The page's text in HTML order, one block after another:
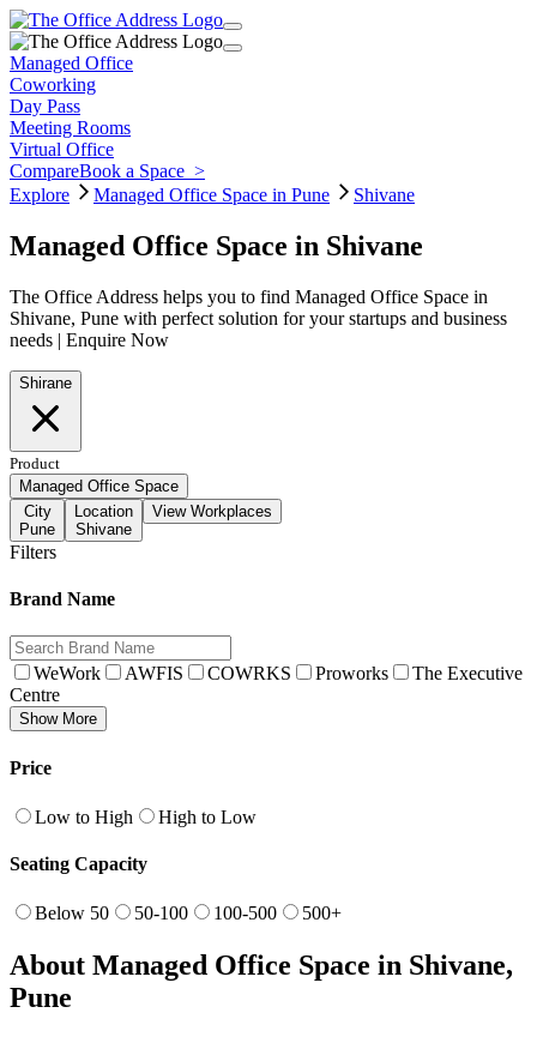
Managed Office
Coworking
Day Pass
Meeting Rooms
Virtual Office
CompareBook a Space >
Explore
Managed Office Space in Pune Shivane
Managed Office Space in Shivane
The Office Address helps you to find Managed Office Space in
Shivane, Pune with perfect solution for your startups and business
needs | Enquire Now
Shirane
Product
Managed Office Space
City
Pune
Location
Shivane
View Workplaces
Filters
Brand Name
WeWork AWFIS COWRKS Proworks
The Executive
Centre
Show More
Price
Low to High High to Low
Seating Capacity
Below 50 50-100 100-500 500+
About Managed Office Space in Shivane,
Pune